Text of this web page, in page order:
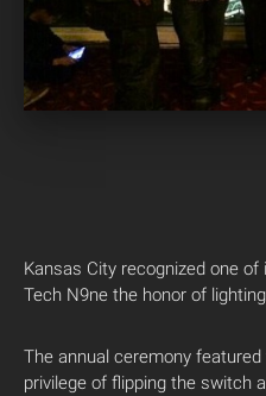
Kansas City recognized one
Tech N9ne the honor of
The annual ceremony
privilege of flipping the switch